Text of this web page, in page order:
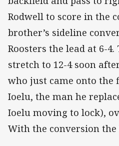
Rodwell to score in the
brother’s sideline
Roosters the lead at 6-
stretch to 12-4 soon
who just came onto the
Ioelu, the man he
Ioelu moving to lock),
With the conversion the